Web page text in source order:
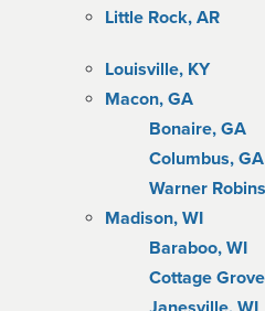
Little Rock, AR
Louisville, KY
Macon, GA
Bonaire, GA
Columbus, GA
Warner
Madison, WI
Baraboo, WI
Cottage